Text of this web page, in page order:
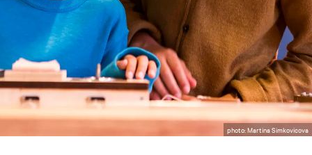
photo: Martina Simkovicova